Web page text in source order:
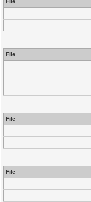
File
File
File
File